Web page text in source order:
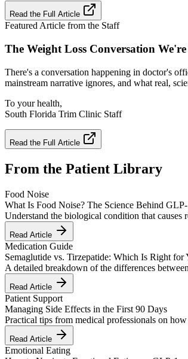
Read the Full Article
Featured Article from the Staff
The Weight Loss Conversation
There's a conversation happening in doctor's
mainstream narrative ignores, and what real,
To your health,
South Florida Trim Clinic Staff
Read the Full Article
From the Patient Library
Food Noise
What Is Food Noise? The Science Behind GLP-
Understand the biological condition that causes
Read Article
Medication Guide
Semaglutide vs. Tirzepatide: Which Is Right for
A detailed breakdown of the differences
Read Article
Patient Support
Managing Side Effects in the First 90 Days
Practical tips from medical professionals on
Read Article
Emotional Eating